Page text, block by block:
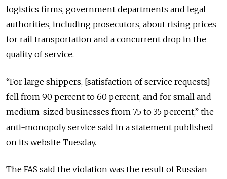
logistics firms, government departments and legal
authorities, including prosecutors, about rising prices
for rail transportation and a concurrent drop in the
quality of service.
“For large shippers, [satisfaction of service requests]
fell from 90 percent to 60 percent, and for small and
medium-sized businesses from 75 to 35 percent,” the
anti-monopoly service said in a statement published
on its website Tuesday.
The FAS said the violation was the result of Russian